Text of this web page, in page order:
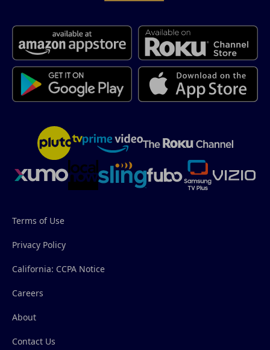
Terms of Use
Privacy Policy
California: CCPA Notice
Careers
About
Contact Us